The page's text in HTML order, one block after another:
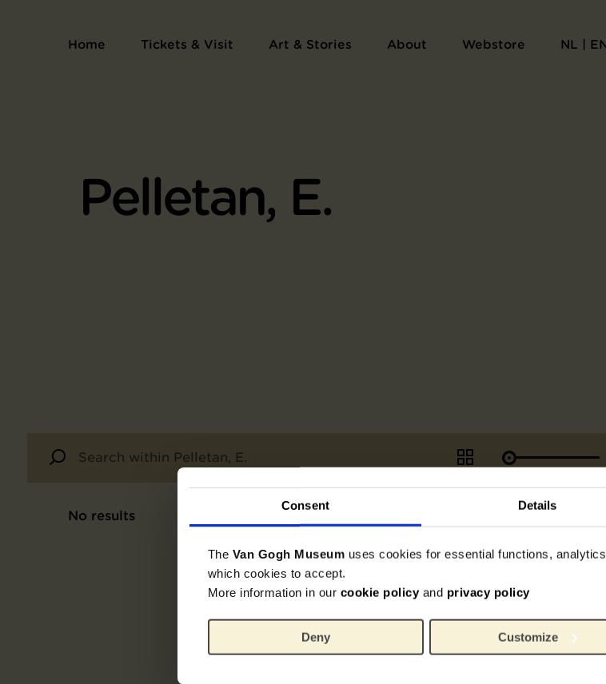
Consent Details
The Van Gogh Museum uses cookies for essential functions,
which cookies to accept.
More information in our cookie policy and privacy policy
Deny Customize
Home Tickets & Visit Art & Stories About Webstore NL |
Pelletan, E.
No results